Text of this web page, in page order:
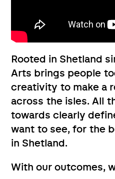
Rooted in Shetland
Arts ​brings people
creativity to ​​make a
across the isles. All
towards clearly
want to see, for the
in Shetland.
With our outcomes,